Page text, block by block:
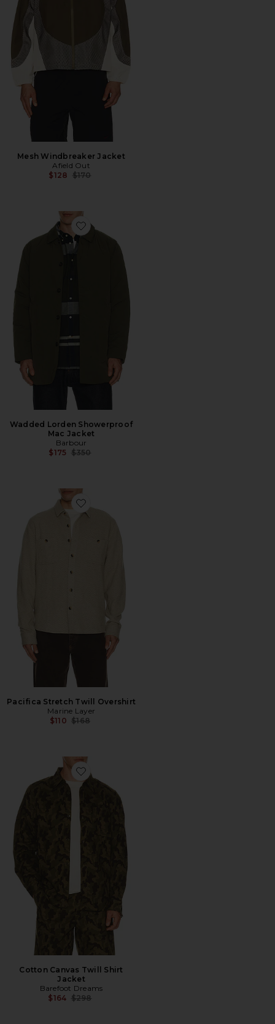
Mesh Windbreaker Jacket
Afield Out
$128 Previous price:
$170
Favorite Wadded Lorden Showerproof Mac Jacket
Wadded Lorden Showerproof
Mac Jacket
Barbour
$175 Previous price:
$350
Favorite Pacifica Stretch Twill Overshirt
Pacifica Stretch Twill Overshirt
Marine Layer
$110 Previous price:
$168
Favorite Cotton Canvas Twill Shirt Jacket
Cotton Canvas Twill Shirt
Jacket
Barefoot Dreams
$164 Previous price:
$298